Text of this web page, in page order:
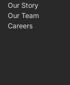
Our Story
Our Team
Careers